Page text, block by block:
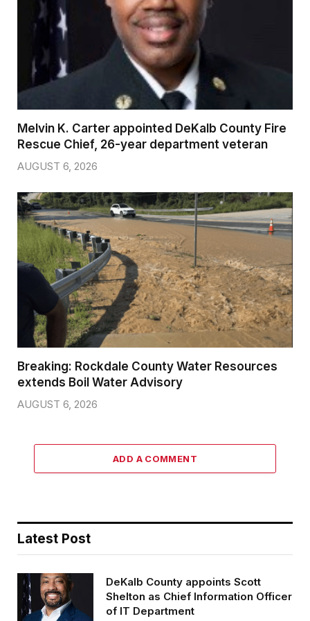
Melvin K. Carter appointed DeKalb County Fire
Rescue Chief, 26-year department veteran
AUGUST 6, 2026
Breaking: Rockdale County Water Resources
extends Boil Water Advisory
AUGUST 6, 2026
ADD A COMMENT
Latest Post
DeKalb County appoints Scott
Shelton as Chief Information Officer
of IT Department